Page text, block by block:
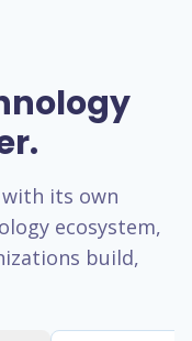
with its own
ecosystem,
build,